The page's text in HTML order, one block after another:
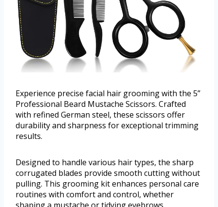
Experience precise facial hair grooming with the 5”
Professional Beard Mustache Scissors. Crafted
with refined German steel, these scissors offer
durability and sharpness for exceptional trimming
results.
Designed to handle various hair types, the sharp
corrugated blades provide smooth cutting without
pulling. This grooming kit enhances personal care
routines with comfort and control, whether